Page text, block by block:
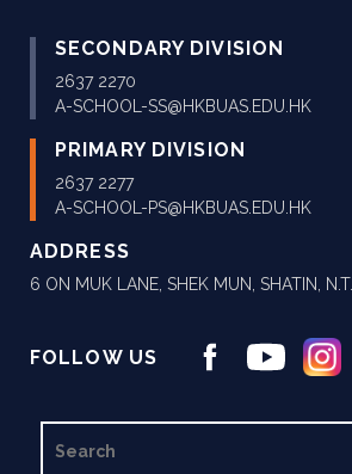
SECONDARY DIVISION
2637 2270
A-SCHOOL-SS@HKBUAS.EDU.HK
PRIMARY DIVISION
2637 2277
A-SCHOOL-PS@HKBUAS.EDU.HK
ADDRESS
6 ON MUK LANE, SHEK MUN, SHATIN, N.T.
FOLLOW US